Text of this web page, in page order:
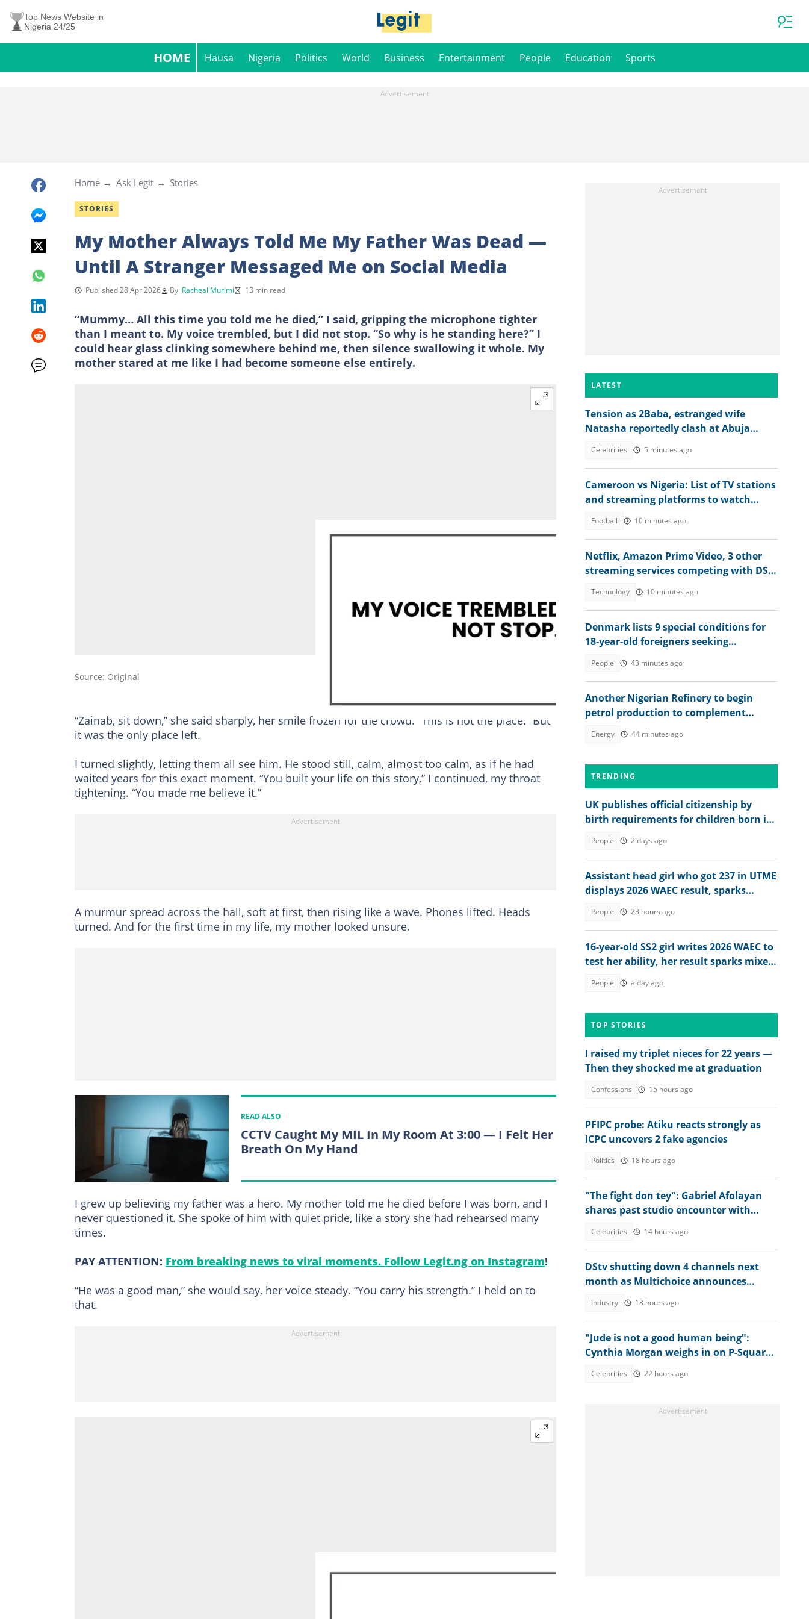
Top News Website in
Nigeria 24/25
HOME Hausa Nigeria Politics World Business Entertainment People Education Sports
Home Ask Legit Stories
STORIES
My Mother Always Told Me My Father Was Dead —
Until A Stranger Messaged Me on Social Media
Published 28 Apr 2026 By Racheal Murimi 13 min read
“Mummy… All this time you told me he died,” I said, gripping the microphone tighter
than I meant to. My voice trembled, but I did not stop. “So why is he standing here?” I
could hear glass clinking somewhere behind me, then silence swallowing it whole. My
mother stared at me like I had become someone else entirely.
Source: Original
“Zainab, sit down,” she said sharply, her smile frozen for the crowd. “This is not the place.” But
it was the only place left.
I turned slightly, letting them all see him. He stood still, calm, almost too calm, as if he had
waited years for this exact moment. “You built your life on this story,” I continued, my throat
tightening. “You made me believe it.”
A murmur spread across the hall, soft at first, then rising like a wave. Phones lifted. Heads
turned. And for the first time in my life, my mother looked unsure.
READ ALSO
CCTV Caught My MIL In My Room At 3:00 — I Felt Her
Breath On My Hand
I grew up believing my father was a hero. My mother told me he died before I was born, and I
never questioned it. She spoke of him with quiet pride, like a story she had rehearsed many
times.
PAY ATTENTION: From breaking news to viral moments. Follow Legit.ng on Instagram!
“He was a good man,” she would say, her voice steady. “You carry his strength.” I held on to
that.
LATEST
Tension as 2Baba, estranged wife
Natasha reportedly clash at Abuja
Celebrities 5 minutes ago
Cameroon vs Nigeria: List of TV stations
and streaming platforms to watch
Football 10 minutes ago
Netflix, Amazon Prime Video, 3 other
streaming services competing with DStv
Technology 10 minutes ago
Denmark lists 9 special conditions for
18-year-old foreigners seeking
People 43 minutes ago
Another Nigerian Refinery to begin
petrol production to complement
Energy 44 minutes ago
TRENDING
UK publishes official citizenship by
birth requirements for children born in
People 2 days ago
Assistant head girl who got 237 in UTME
displays 2026 WAEC result, sparks
People 23 hours ago
16-year-old SS2 girl writes 2026 WAEC to
test her ability, her result sparks mixed
People a day ago
TOP STORIES
I raised my triplet nieces for 22 years —
Then they shocked me at graduation
Confessions 15 hours ago
PFIPC probe: Atiku reacts strongly as
ICPC uncovers 2 fake agencies
Politics 18 hours ago
"The fight don tey": Gabriel Afolayan
shares past studio encounter with
Celebrities 14 hours ago
DStv shutting down 4 channels next
month as Multichoice announces
Industry 18 hours ago
"Jude is not a good human being":
Cynthia Morgan weighs in on P-Square
Celebrities 22 hours ago